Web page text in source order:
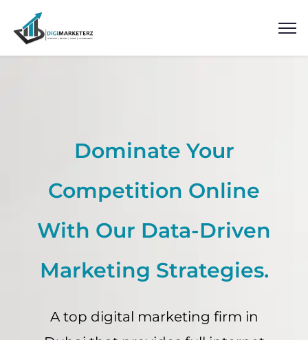
Dominate Your
Competition Online
With Our Data-Driven
Marketing Strategies.
A top digital marketing firm in